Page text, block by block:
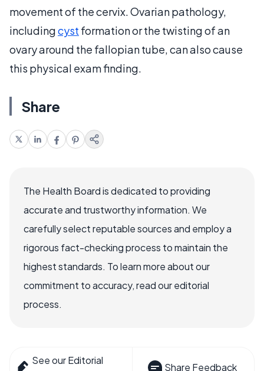
movement of the cervix. Ovarian pathology,
includingcyst formation or the twisting of an
ovary around the fallopian tube, can also cause
this physical exam finding.
Share
The Health Board is dedicated to providing
accurate and trustworthy information. We
carefully select reputable sources and employ a
rigorous fact-checking process to maintain the
highest standards. To learn more about our
commitment to accuracy, read our editorial
process.
See our Editorial
Share Feedback